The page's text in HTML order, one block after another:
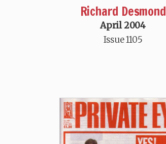
Richard Desmond
April 2004
Issue 1105